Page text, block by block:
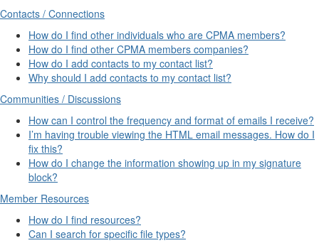
Contacts / Connections
How do I find other individuals who are CPMA members?
How do I find other CPMA members companies?
How do I add contacts to my contact list?
Why should I add contacts to my contact list?
Communities / Discussions
How can I control the frequency and format of emails I receive?
I’m having trouble viewing the HTML email messages. How do I
fix this?
How do I change the information showing up in my signature
block?
Member Resources
How do I find resources?
Can I search for specific file types?